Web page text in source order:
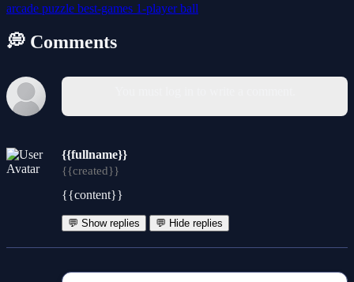
arcade puzzle best-games 1-playerball
💭 Comments
{{fullname}}
{{created}}
{{content}}
💬 Show replies 💬 Hide replies